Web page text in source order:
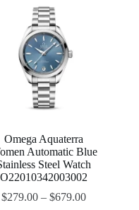
Omega Aquaterra
Automatic Blue
Steel Watch
O22010342003002
$279.00 –$679.00